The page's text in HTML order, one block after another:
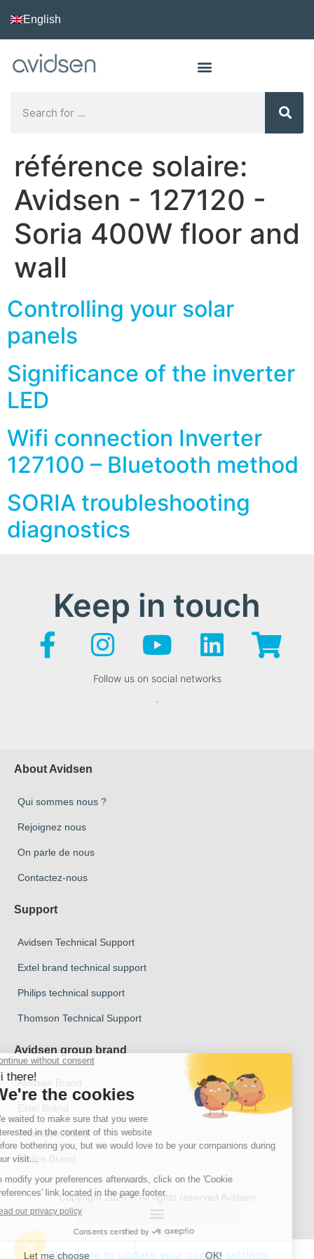
English
référence solaire:
Avidsen - 127120 -
Soria 400W floor and
wall
Controlling your solar
panels
Significance of the inverter
LED
Wifi connection Inverter
127100 – Bluetooth method
SORIA troubleshooting
diagnostics
Keep in touch
Follow us on social networks
.
About Avidsen
Qui sommes nous ?
Rejoignez nous
On parle de nous
Contactez-nous
Support
Avidsen Technical Support
Extel brand technical support
Philips technical support
Thomson Technical Support
Avidsen group brand
Avidsen Brand
Extel Brand
Thomson Brand
Philips Brand
Copyright 2026 © All rights reserved Avidsen
Click here to update your cookie settings